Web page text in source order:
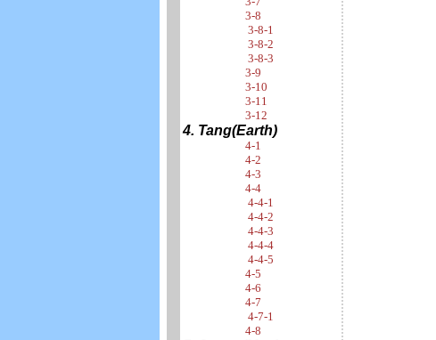
3-8
3-8-1
3-8-2
3-8-3
3-9
3-10
3-11
3-12
4. Tang(Earth)
4-1
4-2
4-3
4-4
4-4-1
4-4-2
4-4-3
4-4-4
4-4-5
4-5
4-6
4-7
4-7-1
4-8